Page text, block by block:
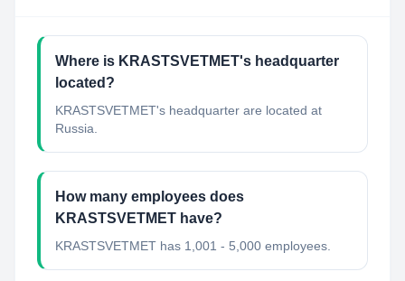
Where is KRASTSVETMET's headquarter
located?
KRASTSVETMET's headquarter are located at
Russia.
How many employees does
KRASTSVETMET have?
KRASTSVETMET has 1,001 - 5,000 employees.